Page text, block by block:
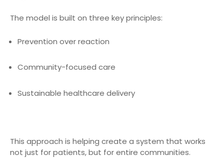
The model is built on three key principles:
Prevention over reaction
Community-focused care
Sustainable healthcare delivery
This approach is helping create a system that works
not just for patients, but for entire communities.